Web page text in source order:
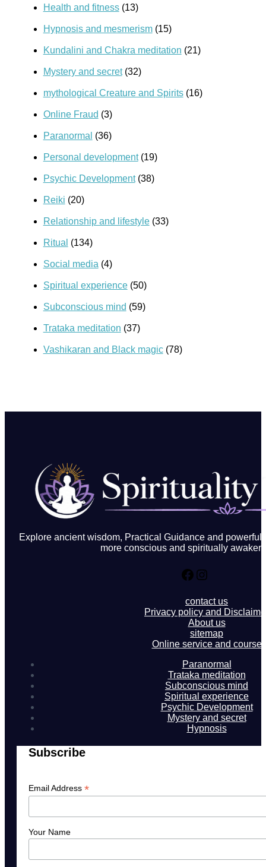
Health and fitness(13)
Hypnosis and mesmerism(15)
Kundalini and Chakra meditation (21)
Mystery and secret(32)
mythological Creature and Spirits(16)
Online Fraud (3)
Paranormal (36)
Personal development(19)
Psychic Development(38)
Reiki (20)
Relationship and lifestyle(33)
Ritual (134)
Social media (4)
Spiritual experience(50)
Subconscious mind (59)
Trataka meditation (37)
Vashikaran and Black magic(78)
Explore ancient wisdom, Practical Guidance and
more conscious and spiritually
Facebook
Instagram
contact us
Privacy policy and
About us
sitemap
Online service and course
Paranormal
Trataka meditation
Subconscious mind
Spiritual experience
Psychic Development
Mystery and secret
Hypnosis
Subscribe
Email Address *
Your Name